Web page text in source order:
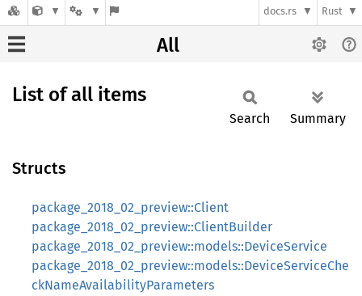
docs.rs Rust
All
List of all items
Search Summary
Structs
package_2018_02_preview::Client
package_2018_02_preview::ClientBuilder
package_2018_02_preview::models::DeviceService
package_2018_02_preview::models::DeviceServiceChe
ckNameAvailabilityParameters